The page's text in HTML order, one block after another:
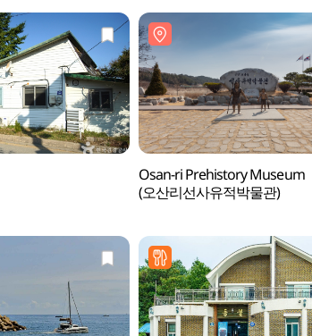
Osan-ri Prehistory Museum
(오산리선사유적박물관)